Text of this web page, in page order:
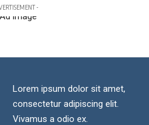
-
Lorem ipsum dolor sit amet,
consectetur adipiscing elit.
Vivamus a odio ex.